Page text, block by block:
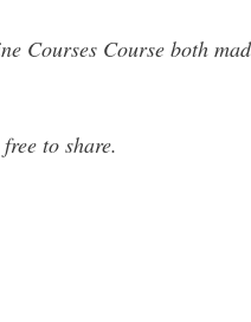
Courses Course both
to share.